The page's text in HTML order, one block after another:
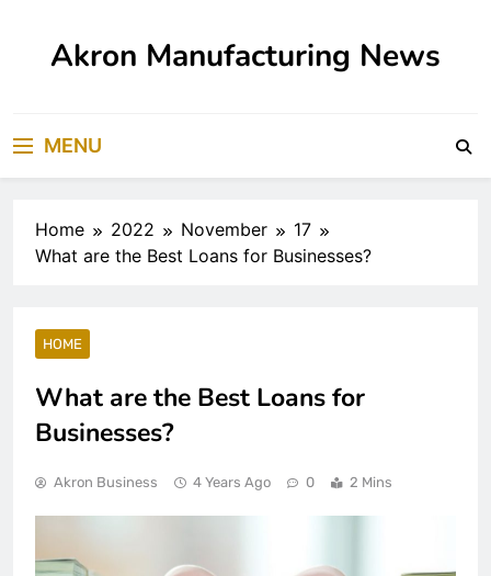
contentAkron Manufacturing News
MENU
Home 2022 November
17
What are the Best Loans for Businesses?
HOME
What are the Best Loans for
Businesses?
Akron Business 4 Years Ago 0 2 Mins